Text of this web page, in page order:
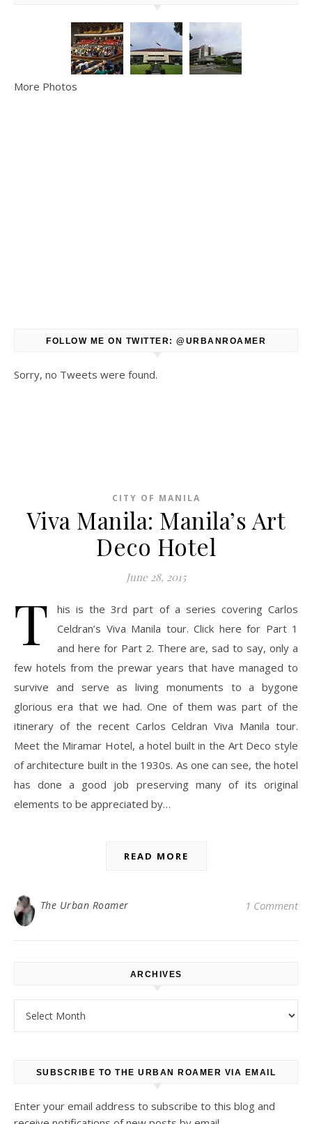
More Photos
FOLLOW ME ON TWITTER: @URBANROAMER
Sorry, no Tweets were found.
CITY OF MANILA
Viva Manila: Manila’s Art
Deco Hotel
June 28, 2015
T
his is the 3rd part of a series covering Carlos
Celdran’s Viva Manila tour. Click here for Part 1
and here for Part 2. There are, sad to say, only a
few hotels from the prewar years that have managed to
survive and serve as living monuments to a bygone
glorious era that we had. One of them was part of the
itinerary of the recent Carlos Celdran Viva Manila tour.
Meet the Miramar Hotel, a hotel built in the Art Deco style
of architecture built in the 1930s. As one can see, the hotel
has done a good job preserving many of its original
elements to be appreciated by…
READ MORE
The Urban Roamer 1 Comment
ARCHIVES
SUBSCRIBE TO THE URBAN ROAMER VIA EMAIL
Enter your email address to subscribe to this blog and